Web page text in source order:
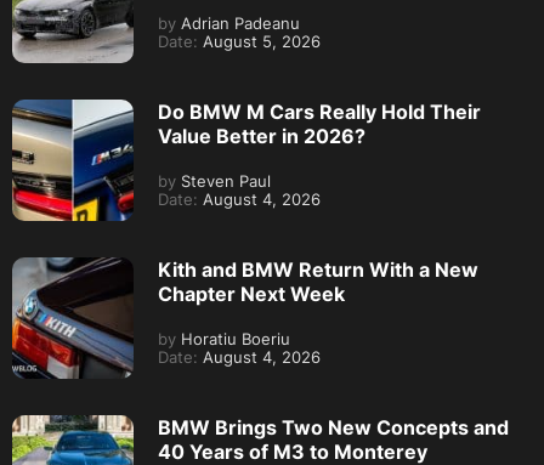
by Adrian Padeanu
Date: August 5, 2026
Do BMW M Cars Really Hold Their
Value Better in 2026?
by Steven Paul
Date: August 4, 2026
Kith and BMW Return With a New
Chapter Next Week
by Horatiu Boeriu
Date: August 4, 2026
BMW Brings Two New Concepts and
40 Years of M3 to Monterey